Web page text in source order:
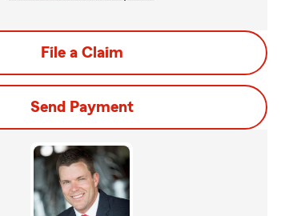
File a Claim
Send Payment